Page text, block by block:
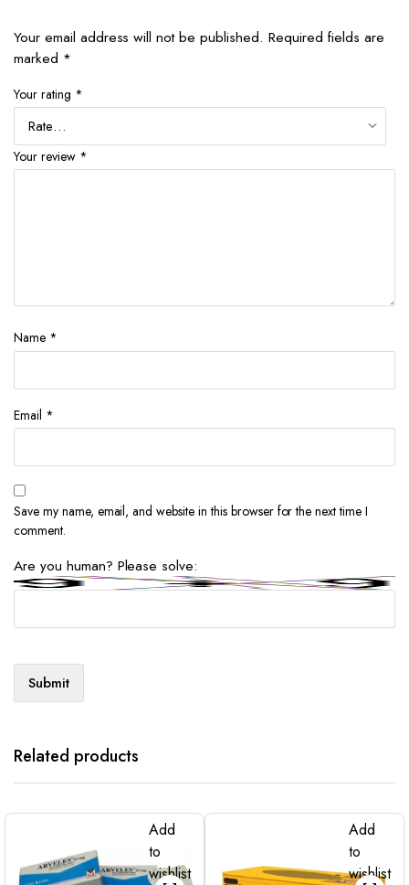
Your email address will not be published. Required fields are
marked *
Your rating *
Your review *
Name *
Email *
Save my name, email, and website in this browser for the next time I
comment.
Are you human? Please solve:
Related products
Add
to
wishlist
Add
to
wishlist